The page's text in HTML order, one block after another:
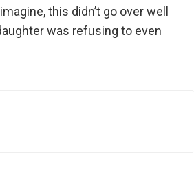
this didn’t go over well
was refusing to even